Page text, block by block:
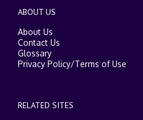
ABOUT US
About Us
Contact Us
Glossary
Privacy Policy/Terms of Use
RELATED SITES